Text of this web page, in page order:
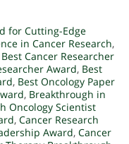
for Cutting-Edge
in Cancer Research,
Best Cancer Researcher
Award, Best
, Best Oncology Paper
, Breakthrough in
Oncology Scientist
, Cancer Research
Award, Cancer